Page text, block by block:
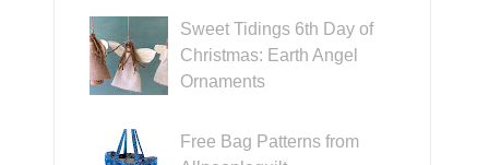
Sweet Tidings 6th Day of
Christmas: Earth Angel
Ornaments
Free Bag Patterns from